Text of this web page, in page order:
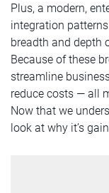
Plus, a modern,
integration
breadth and depth
Because of these
streamline
reduce costs — all
Now that we
look at why it’s